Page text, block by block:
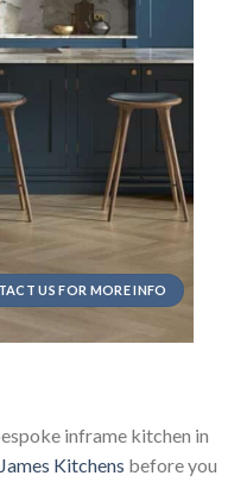
US FOR MORE INFO
inframe kitchen in
Kitchens before you